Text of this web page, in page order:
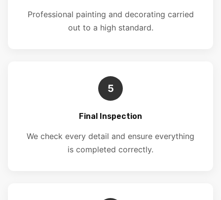
Professional painting and decorating carried
out to a high standard.
5
Final Inspection
We check every detail and ensure everything
is completed correctly.